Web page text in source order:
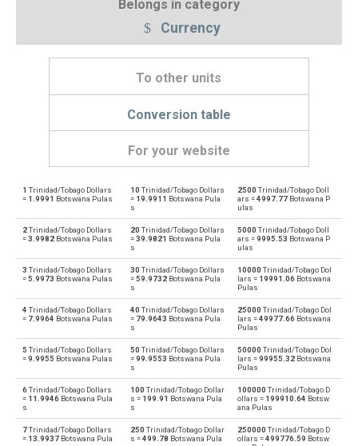
Belongs in category
Currency
To other units
Conversion table
For your website
TTD Trinidad/Tobago Dollars to Emirati Dirham AED
Argentine Pesos to Trinidad/Tobago Dollars
TTD Trinidad/Tobago Dollars to Australian Dollars AUD
AUD Australian Dollars to Trinidad/Tobago Dollars TTD
Trinidad/Tobago Dollars to Bulgarian Lev
Bulgarian Lev to Trinidad/Tobago Dollars
1 Trinidad/Tobago Dollars
= 1.9991 Botswana Pulas
10 Trinidad/Tobago Dollars
= 19.9911 Botswana Pula
s
2500 Trinidad/Tobago Doll
ars =4997.77 Botswana P
ulas
2Trinidad/Tobago Dollars
=3.9982 Botswana Pulas
20 Trinidad/Tobago Dollars
=39.9821 Botswana Pula
s
5000 Trinidad/Tobago Doll
ars =9995.53 Botswana P
ulas
3 Trinidad/Tobago Dollars
=5.9973 Botswana Pulas
30 Trinidad/Tobago Dollars
=59.9732Botswana Pula
s
10000 Trinidad/Tobago Dol
lars = 19991.06 Botswana
Pulas
4 Trinidad/Tobago Dollars
= 7.9964 Botswana Pulas
40 Trinidad/Tobago Dollars
= 79.9643 Botswana Pula
s
25000 Trinidad/Tobago Dol
lars =49977.66 Botswana
Pulas
5 Trinidad/Tobago Dollars
=9.9955 Botswana Pulas
50 Trinidad/Tobago Dollars
=99.9553 Botswana Pula
s
50000 Trinidad/Tobago Dol
lars =99955.32 Botswana
Pulas
6Trinidad/Tobago Dollars
= 11.9946 Botswana Pula
s
100 Trinidad/Tobago Dollar
s = 199.91 Botswana Pula
s
100000 Trinidad/Tobago D
ollars = 199910.64 Botsw
ana Pulas
7Trinidad/Tobago Dollars
= 13.9937 Botswana Pula
250 Trinidad/Tobago Dollar
s =499.78 Botswana Pula
250000 Trinidad/Tobago D
ollars =499776.59 Botsw